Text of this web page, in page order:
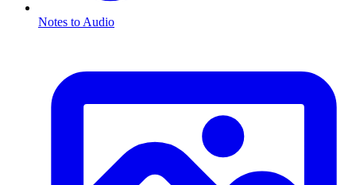
Notes to Audio